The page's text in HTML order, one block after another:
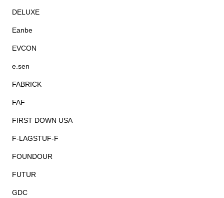
DELUXE
Eanbe
EVCON
e.sen
FABRICK
FAF
FIRST DOWN USA
F-LAGSTUF-F
FOUNDOUR
FUTUR
GDC